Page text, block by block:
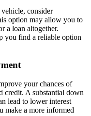
consider
option may allow you to
a loan altogether.
you find a reliable option
your chances of
credit. A substantial down
lead to lower interest
make a more informed